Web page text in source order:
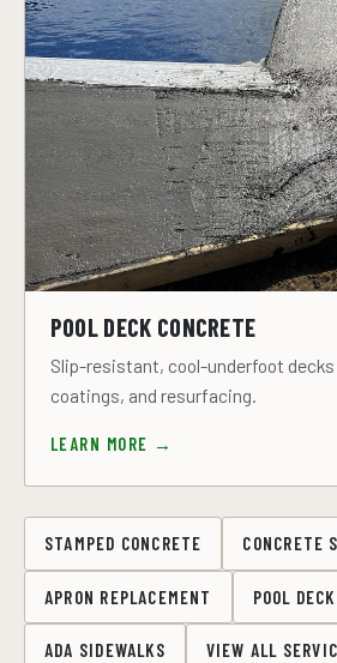
POOL DECK CONCRETE
Slip-resistant, cool-underfoot
coatings, and resurfacing.
LEARN MORE →
STAMPED CONCRETE CONCRETE
APRON REPLACEMENT POOL
ADA SIDEWALKS VIEW ALL